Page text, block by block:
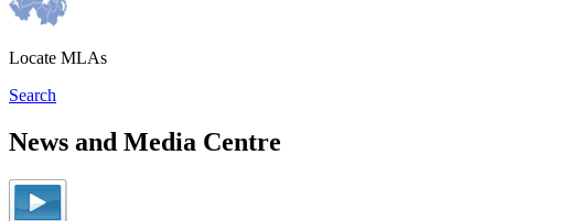
Locate MLAs
Search
News and Media Centre